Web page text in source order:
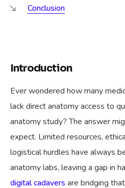
Conclusion
Introduction
Ever wondered how many
lack direct anatomy access to
anatomy study? The answer
expect. Limited resources,
logistical hurdles have always
anatomy labs, leaving a gap in
digital cadavers are bridging